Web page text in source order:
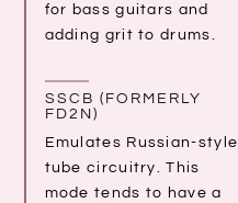
for bass guitars and
adding grit to drums.
SSCB (FORMERLY
FD2N)
Emulates Russian-style
tube circuitry. This
mode tends to have a